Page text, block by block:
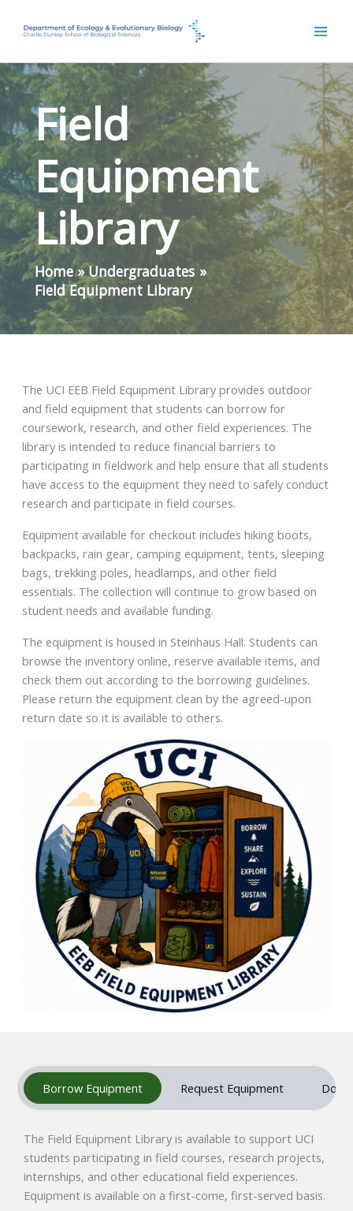
Field
Equipment
Library
Home
Undergraduates
Field Equipment Library
The UCI EEB Field Equipment Library provides outdoor
and field equipment that students can borrow for
coursework, research, and other field experiences. The
library is intended to reduce financial barriers to
participating in fieldwork and help ensure that all students
have access to the equipment they need to safely conduct
research and participate in field courses.
Equipment available for checkout includes hiking boots,
backpacks, rain gear, camping equipment, tents, sleeping
bags, trekking poles, headlamps, and other field
essentials. The collection will continue to grow based on
student needs and available funding.
The equipment is housed in Steinhaus Hall. Students can
browse the inventory online, reserve available items, and
check them out according to the borrowing guidelines.
Please return the equipment clean by the agreed-upon
return date so it is available to others.
Borrow Equipment Request Equipment
The Field Equipment Library is available to support UCI
students participating in field courses, research projects,
internships, and other educational field experiences.
Equipment is available on a first-come, first-served basis.